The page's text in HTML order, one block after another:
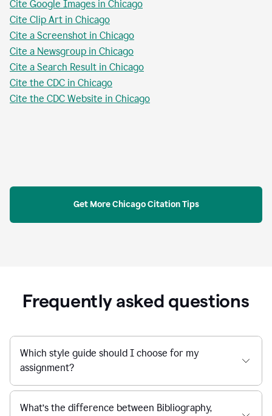
Cite Google Images in Chicago
Cite Clip Art in Chicago
Cite a Screenshot in Chicago
Cite a Newsgroup in Chicago
Cite a Search Result in Chicago
Cite the CDC in Chicago
Cite the CDC Website in Chicago
Get More Chicago Citation Tips
Frequently asked questions
Which style guide should I choose for my
assignment?
What’s the difference between Bibliography,